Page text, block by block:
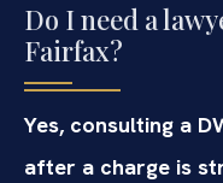
Do I need a
Fairfax?
Yes, consulting a
after a charge is